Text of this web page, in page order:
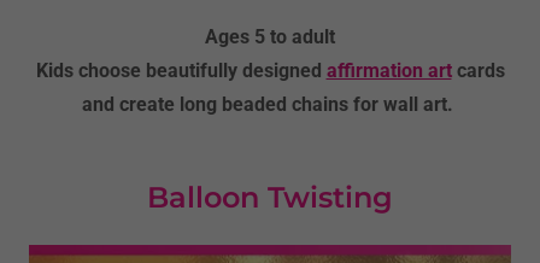
Ages 5 to adult
Kids choose beautifully designed affirmation artcards
and create long beaded chains for wall art.
Balloon Twisting